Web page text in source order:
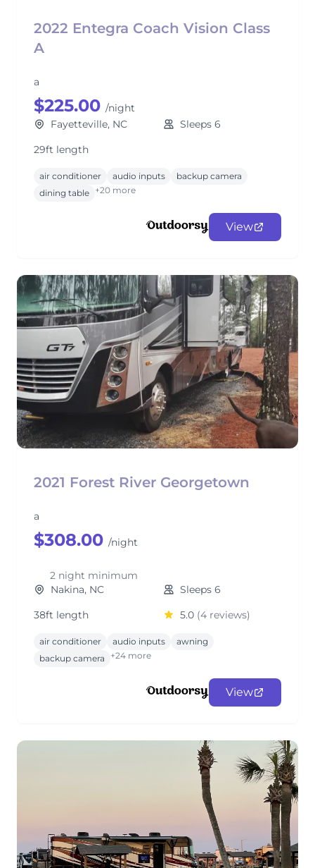
2022 Entegra Coach Vision Class
A
a
$225.00 /night
Fayetteville, NC
Sleeps 6
29ft length
air conditioner audio inputs
backup camera
dining table +20 more
View
2021 Forest River Georgetown
a
$308.00 /night
2 night minimum
Nakina, NC
Sleeps 6
38ft length
5.0 (4 reviews)
air conditioner audio inputs
awning
backup camera
+24 more
View